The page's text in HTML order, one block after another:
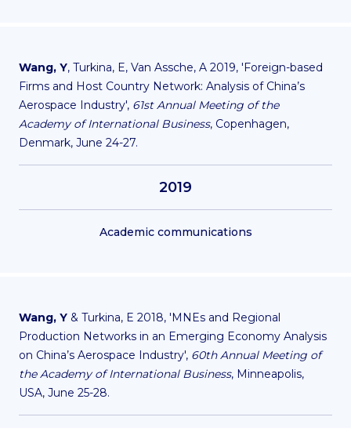
Wang, Y, Turkina, E, Van Assche, A 2019, 'Foreign-based
Firms and Host Country Network: Analysis of China’s
Aerospace Industry', 61st Annual Meeting of the
Academy of International Business, Copenhagen,
Denmark, June 24-27.
2019
Academic communications
Wang, Y & Turkina, E 2018, 'MNEs and Regional
Production Networks in an Emerging Economy Analysis
on China’s Aerospace Industry', 60th Annual Meeting of
the Academy of International Business, Minneapolis,
USA, June 25-28.